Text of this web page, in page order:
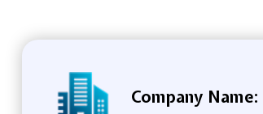
Company Name: